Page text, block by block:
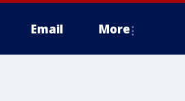
Email More